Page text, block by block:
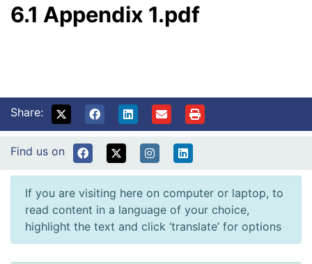
6.1 Appendix 1.pdf
Share:
Find us on
If you are visiting here on computer or laptop, to
read content in a language of your choice,
highlight the text and click ‘translate’ for options